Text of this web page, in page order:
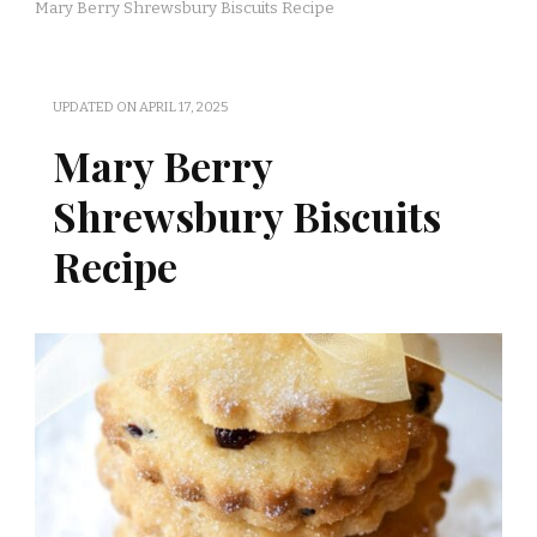
Mary Berry Shrewsbury Biscuits Recipe
UPDATED ONAPRIL 17, 2025
Mary Berry
Shrewsbury Biscuits
Recipe